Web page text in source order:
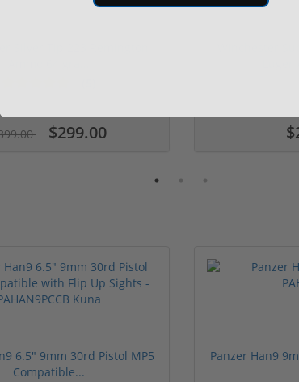
$299.00
Winchester
6.5" 9mm 30rd Pistol MP5
Compatible...
Panzer Han9